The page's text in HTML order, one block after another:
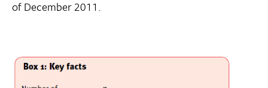
of December 2011.